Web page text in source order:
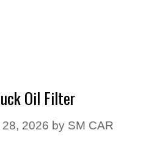
Oil Filter
2026 by SM CAR